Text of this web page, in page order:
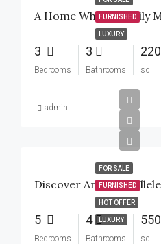
FURNISHED
LUXURY
3
Bedrooms
3
Bathrooms
220
sq
admin
FOR SALE
FURNISHED
HOT OFFER
LUXURY
5
Bedrooms
4
Bathrooms
550
sq